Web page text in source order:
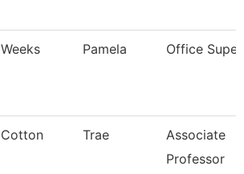
Weeks Pamela Office
Cotton Trae
Associate
Professor